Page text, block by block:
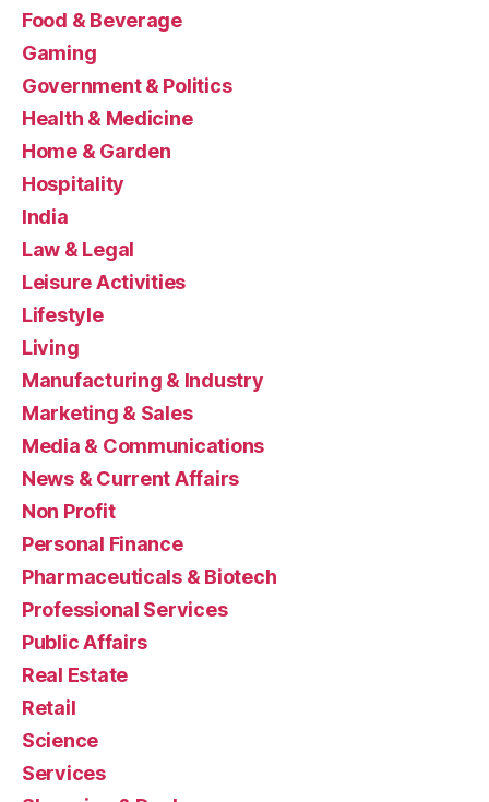
Food & Beverage
Gaming
Government & Politics
Health & Medicine
Home & Garden
Hospitality
India
Law & Legal
Leisure Activities
Lifestyle
Living
Manufacturing & Industry
Marketing & Sales
Media & Communications
News & Current Affairs
Non Profit
Personal Finance
Pharmaceuticals & Biotech
Professional Services
Public Affairs
Real Estate
Retail
Science
Services